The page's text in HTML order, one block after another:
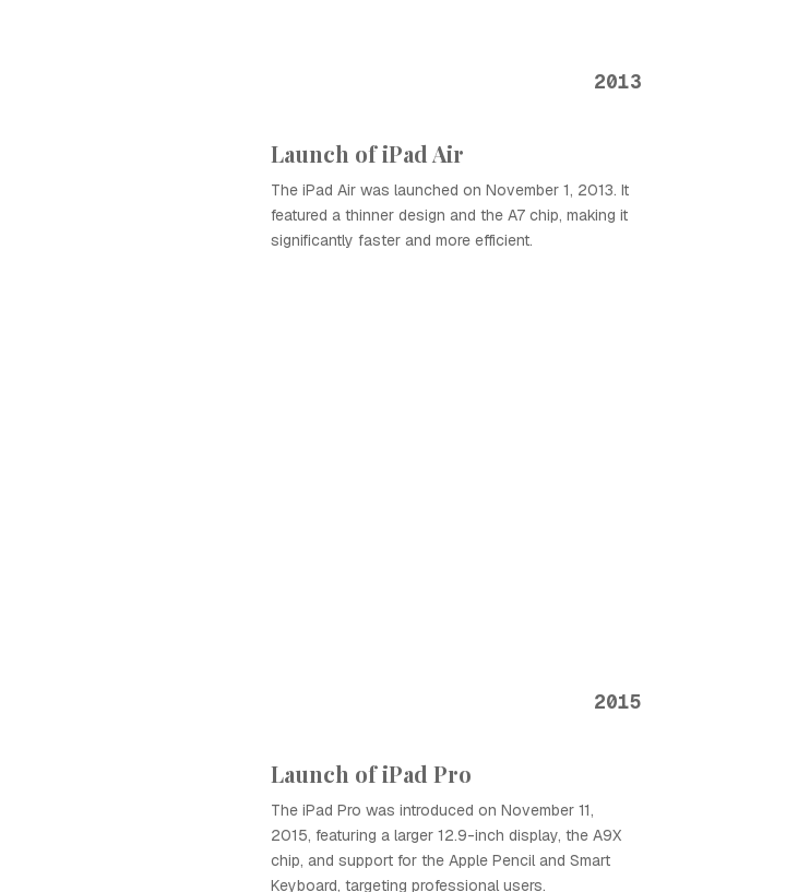
2013
Launch of iPad Air
The iPad Air was launched on November 1, 2013. It
featured a thinner design and the A7 chip, making it
significantly faster and more efficient.
2015
Launch of iPad Pro
The iPad Pro was introduced on November 11,
2015, featuring a larger 12.9-inch display, the A9X
chip, and support for the Apple Pencil and Smart
Keyboard, targeting professional users.